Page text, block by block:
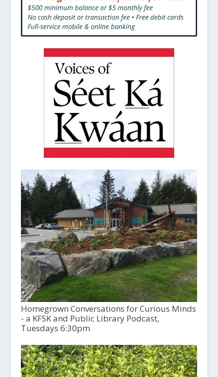
Homegrown Conversations for Curious Minds
- a KFSK and Public Library Podcast,
Tuesdays 6:30pm